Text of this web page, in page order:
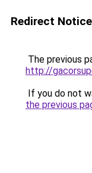
Redirect Notice
The previous
http://
If you do not
the previous